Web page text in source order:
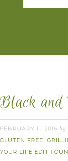
Black and
FEBRUARY 11, 2016 by
GLUTEN FREE,
YOUR LIFE EDIT